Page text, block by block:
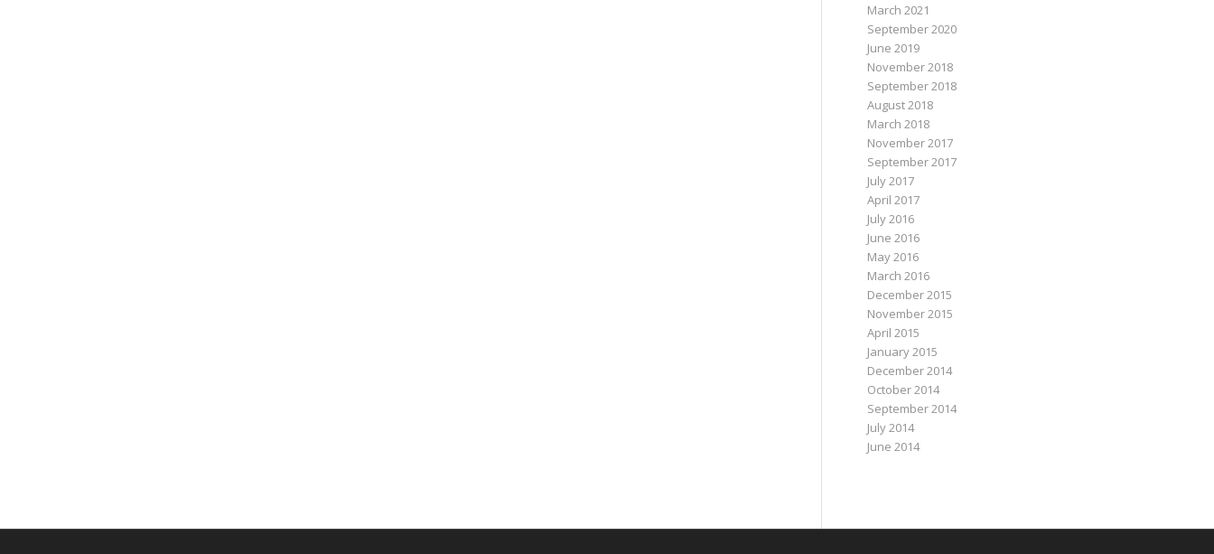
March 2021
September 2020
June 2019
November 2018
September 2018
August 2018
March 2018
November 2017
September 2017
July 2017
April 2017
July 2016
June 2016
May 2016
March 2016
December 2015
November 2015
April 2015
January 2015
December 2014
October 2014
September 2014
July 2014
June 2014